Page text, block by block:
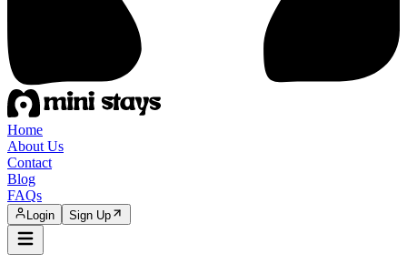
Home
About Us
Contact
Blog
FAQs
Login Sign Up